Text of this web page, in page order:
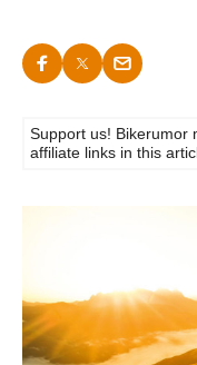
Support us! Bikerumor
affiliate links in this